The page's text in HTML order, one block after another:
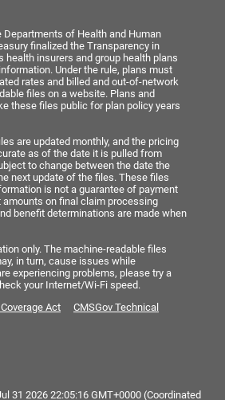
Departments of Health and Human
finalized the Transparency in
health insurers and group health plans
Under the rule, plans must
rates and billed and out-of-network
files on a website. Plans and
these files public for plan policy years
are updated monthly, and the pricing
as of the date it is pulled from
to change between the date the
next update of the files. These files
is not a guarantee of payment
on final claim processing
benefit determinations are made when
only. The machine-readable files
in turn, cause issues while
experiencing problems, please try a
your Internet/Wi-Fi speed.
Act
CMSGov Technical
31 2026 22:05:16 GMT+0000 (Coordinated